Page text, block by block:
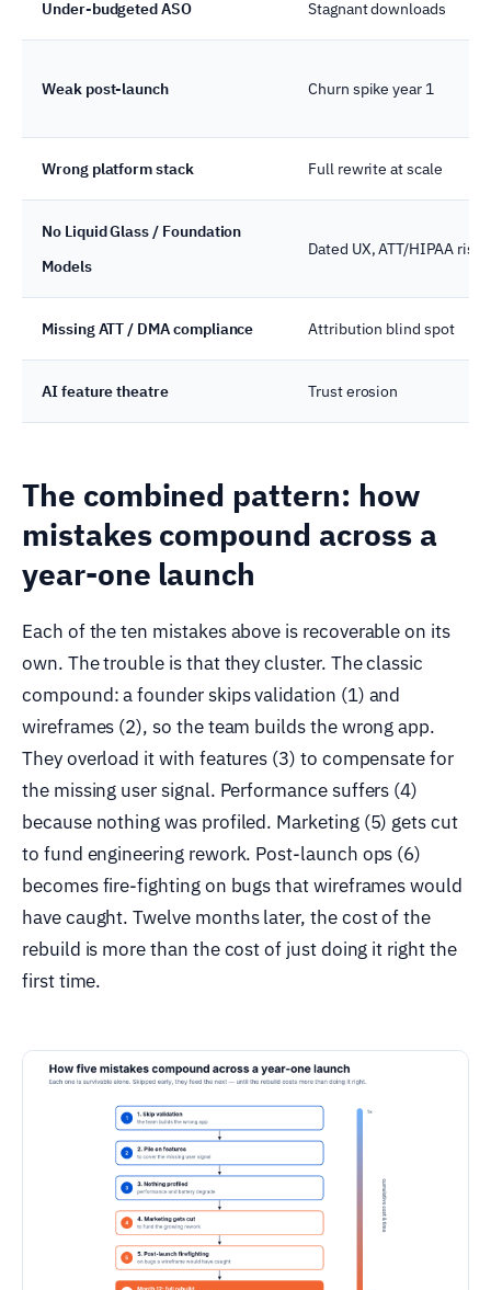
Under-budgeted ASO Stagnant downloads
Weak post-launch Churn spike year 1
Wrong platform stack Full rewrite at scale
No Liquid Glass / Foundation
Models
Dated UX, ATT/HIPAA risk
Missing ATT / DMA compliance Attribution blind spot
AI feature theatre Trust erosion
The combined pattern: how
mistakes compound across a
year-one launch
Each of the ten mistakes above is recoverable on its
own. The trouble is that they cluster. The classic
compound: a founder skips validation (1) and
wireframes (2), so the team builds the wrong app.
They overload it with features (3) to compensate for
the missing user signal. Performance suffers (4)
because nothing was profiled. Marketing (5) gets cut
to fund engineering rework. Post-launch ops (6)
becomes fire-fighting on bugs that wireframes would
have caught. Twelve months later, the cost of the
rebuild is more than the cost of just doing it right the
first time.